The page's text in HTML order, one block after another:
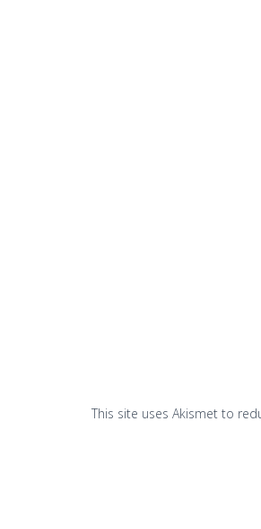
This site uses Akismet to